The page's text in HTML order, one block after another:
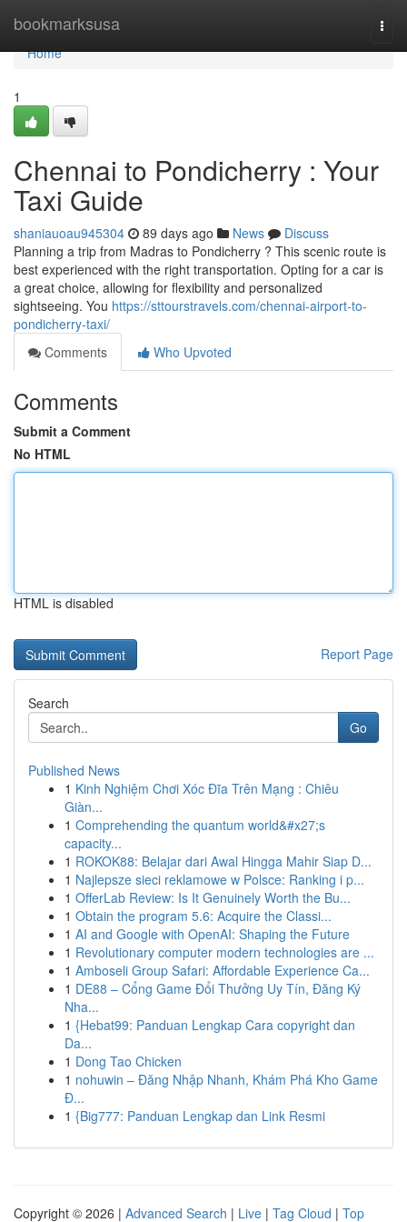
bookmarksusa
Home
Home
1
Chennai to Pondicherry : Your
Taxi Guide
shaniauoau945304 89 days ago News
Discuss
Planning a trip from Madras to Pondicherry ? This scenic route is
best experienced with the right transportation. Opting for a car is
a great choice, allowing for flexibility and personalized
sightseeing. You https://sttourstravels.com/chennai-airport-to-
pondicherry-taxi/
Comments
Who Upvoted
Comments
Submit a Comment
No HTML
HTML is disabled
Report Page
Search
Go
Published News
1 Kinh Nghiệm Chơi Xóc Đĩa Trên Mạng : Chiêu
Giàn...
1 Comprehending the quantum world&#x27;s
capacity...
1 ROKOK88: Belajar dari Awal Hingga Mahir Siap D...
1 Najlepsze sieci reklamowe w Polsce: Ranking i p...
1 OfferLab Review: Is It Genuinely Worth the Bu...
1 Obtain the program 5.6: Acquire the Classi...
1 AI and Google with OpenAI: Shaping the Future
1 Revolutionary computer modern technologies are ...
1 Amboseli Group Safari: Affordable Experience Ca...
1 DE88 – Cổng Game Đổi Thưởng Uy Tín, Đăng Ký
Nha...
1 {Hebat99: Panduan Lengkap Cara copyright dan
Da...
1 Dong Tao Chicken
1 nohuwin – Đăng Nhập Nhanh, Khám Phá Kho Game
Đ...
1 {Big777: Panduan Lengkap dan Link Resmi
Copyright © 2026 | Advanced Search | Live | Tag Cloud | Top